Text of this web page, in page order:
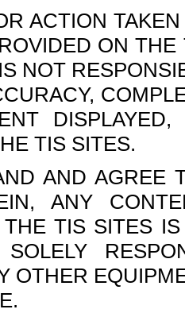
ACTION
ON
NOT
TIS SITES.
AND AGREE
ANY
TIS SITES
OTHER